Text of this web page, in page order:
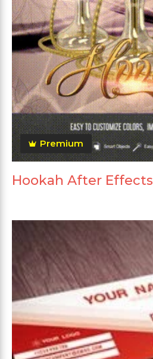
Premium
Hookah After Effects